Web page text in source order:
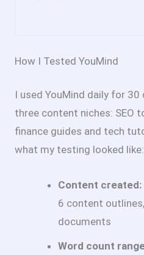
How I Tested YouMind
I used YouMind daily for
three content niches: SEO
finance guides and tech
what my testing looked like:
Content created:
6 content
documents
Word count